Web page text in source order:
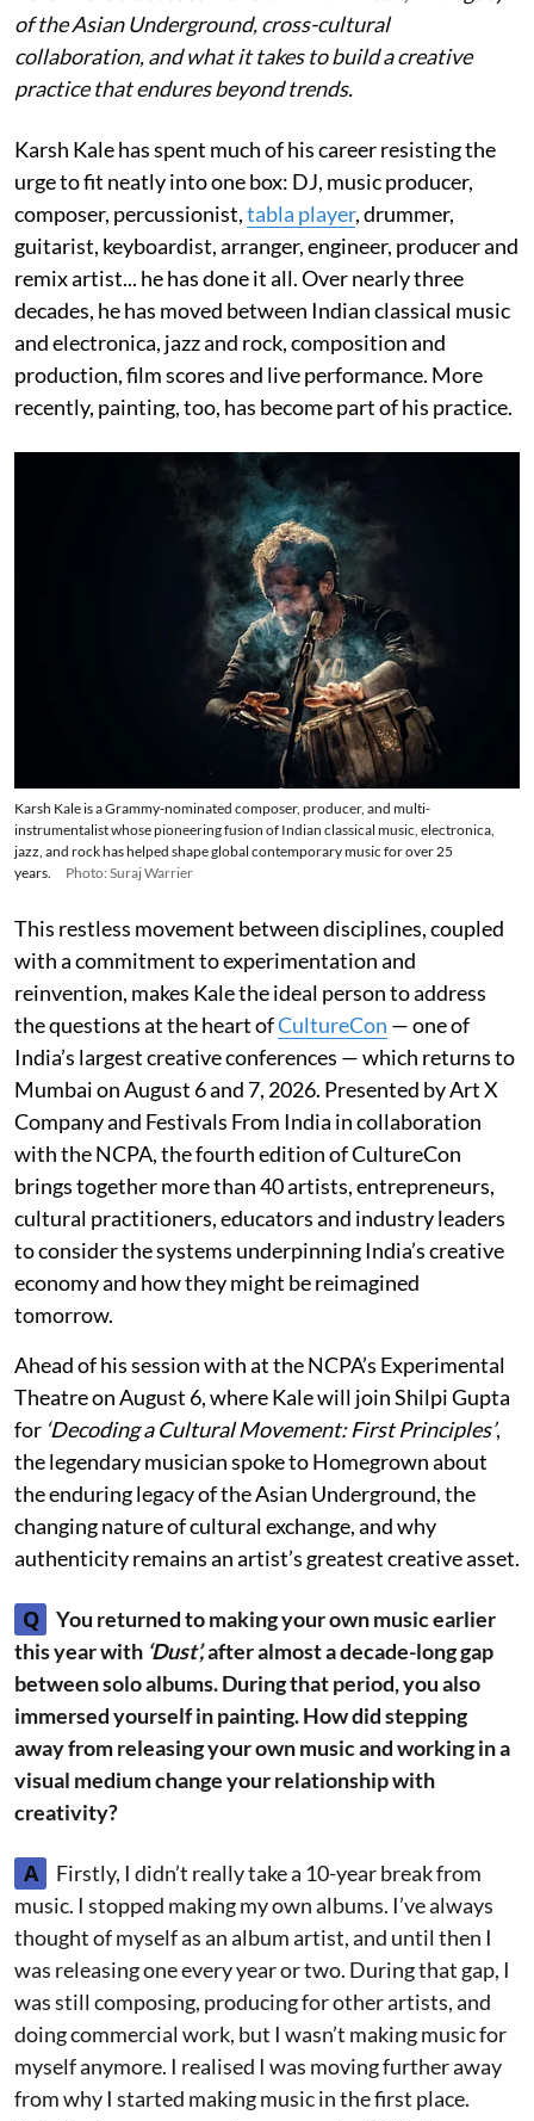
of the Asian Underground, cross-cultural
collaboration, and what it takes to build a creative
practice that endures beyond trends.
Karsh Kale has spent much of his career resisting the
urge to fit neatly into one box: DJ, music producer,
composer, percussionist,tabla player, drummer,
guitarist, keyboardist, arranger, engineer, producer and
remix artist... he has done it all. Over nearly three
decades, he has moved between Indian classical music
and electronica, jazz and rock, composition and
production, film scores and live performance. More
recently, painting, too, has become part of his practice.
Karsh Kale is a Grammy-nominated composer, producer, and multi-
instrumentalist whose pioneering fusion of Indian classical music, electronica,
jazz, and rock has helped shape global contemporary music for over 25
years.
Photo: Suraj Warrier
This restless movement between disciplines, coupled
with a commitment to experimentation and
reinvention, makes Kale the ideal person to address
the questions at the heart ofCultureCon — one of
India’s largest creative conferences — which returns to
Mumbai on August 6 and 7, 2026. Presented by Art X
Company and Festivals From India in collaboration
with the NCPA, the fourth edition of CultureCon
brings together more than 40 artists, entrepreneurs,
cultural practitioners, educators and industry leaders
to consider the systems underpinning India’s creative
economy and how they might be reimagined
tomorrow.
Ahead of his session with at the NCPA’s Experimental
Theatre on August 6, where Kale will join Shilpi Gupta
for ‘Decoding a Cultural Movement: First Principles’,
the legendary musician spoke to Homegrown about
the enduring legacy of the Asian Underground, the
changing nature of cultural exchange, and why
authenticity remains an artist’s greatest creative asset.
Q
You returned to making your own music earlier
this year with ‘Dust’,after almost a decade-long gap
between solo albums. During that period, you also
immersed yourself in painting. How did stepping
away from releasing your own music and working in a
visual medium change your relationship with
creativity?
A
Firstly, I didn’t really take a 10-year break from
music. I stopped making my own albums. I’ve always
thought of myself as an album artist, and until then I
was releasing one every year or two. During that gap, I
was still composing, producing for other artists, and
doing commercial work, but I wasn’t making music for
myself anymore. I realised I was moving further away
from why I started making music in the first place.